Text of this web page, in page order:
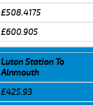
£508.4175
£600.905
Luton Station To
Alnmouth
£425.93